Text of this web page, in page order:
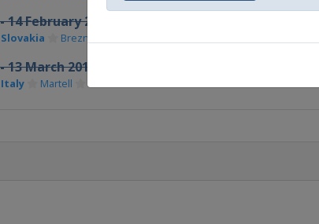
14 February 2016
Slovakia Brezno-Osrblie
13 March 2016
Italy Martell